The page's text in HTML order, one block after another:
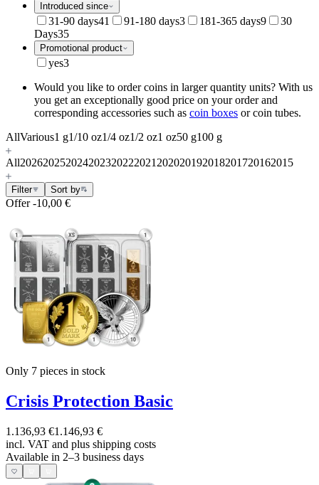
Introduced since
31-90 days41 91-180 days3 181-365 days9
30
Days35
Promotional product
yes3
Would you like to order coins in larger quantity units? With us
you get an exceptionally good price on your order and
corresponding accessories such as coin boxes or coin tubes.
AllVarious1 g1/10 oz1/4 oz1/2 oz1 oz50 g100 g
All202620252024202320222021 202020192018201720162015
Filter Sort by
Offer-10,00 €
Only 7 pieces in stock
Crisis Protection Basic
1.136,93 €1.146,93 €
incl. VAT and plus shipping costs
Available in 2–3 business days